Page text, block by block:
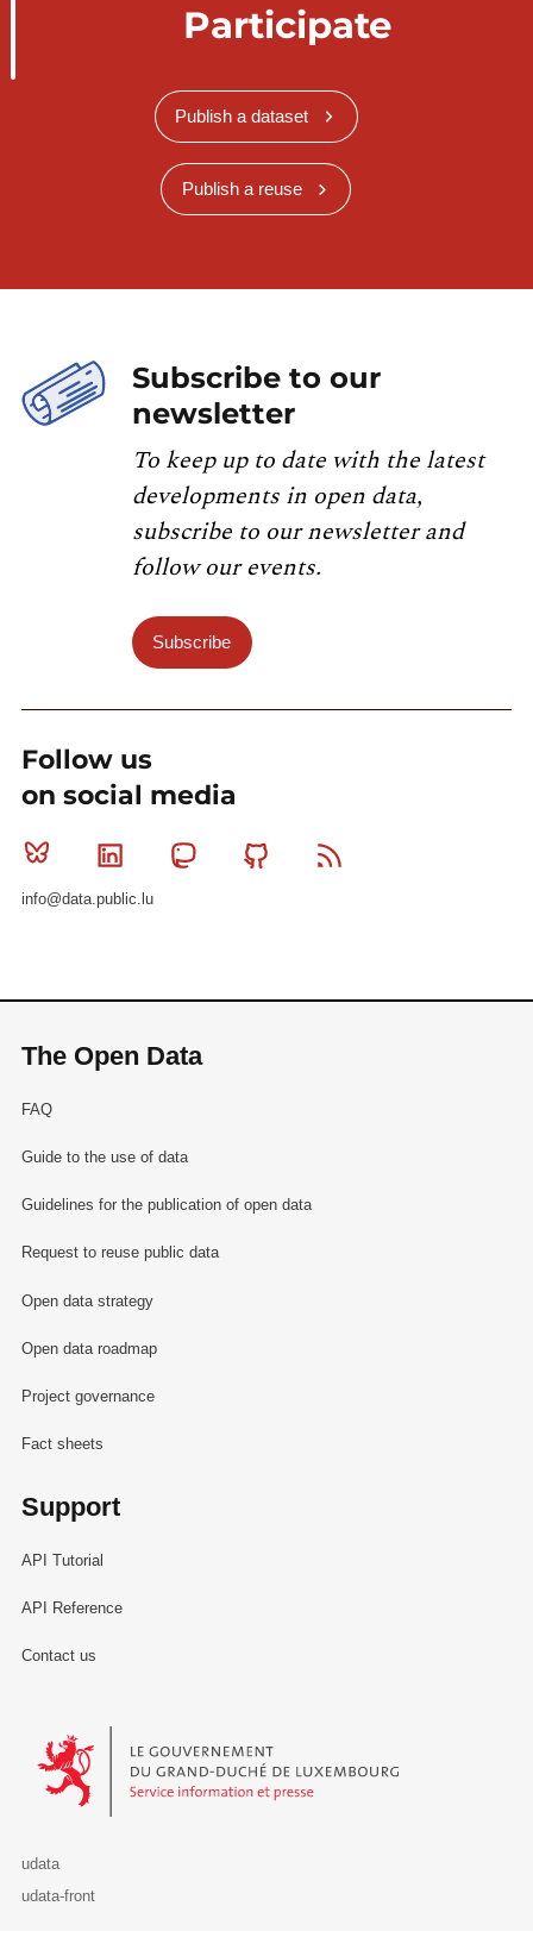
Participate
Publish a dataset
Publish a reuse
Subscribe to our
newsletter
To keep up to date with the latest
developments in open data,
subscribe to our newsletter and
follow our events.
Subscribe
Follow us
on social media
Bluesky Linkedin MastodonGithub
info@data.public.lu
The Open Data
FAQ
Guide to the use of data
Guidelines for the publication of open data
Request to reuse public data
Open data strategy
Open data roadmap
Project governance
Fact sheets
Support
API Tutorial
API Reference
Contact us
Le Gouvernement du Grand-Duché de Luxembourg - Service
udata
udata-front